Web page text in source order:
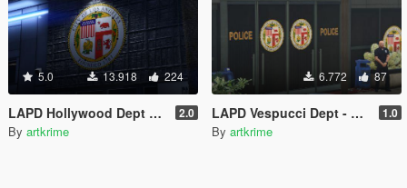
5.0 13.918 224
LAPD Hollywood Dept & Real Billboards - Realism Mod 2.0
By artkrime
6.772 87
LAPD Vespucci Dept - Realism Mod 1.0
By artkrime